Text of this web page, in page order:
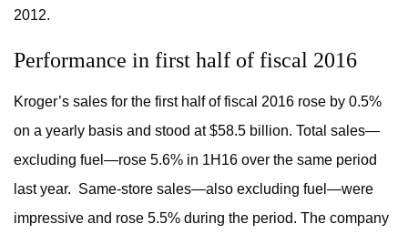
2012.
Performance in first half of fiscal 2016
Kroger’s sales for the first half of fiscal 2016 rose by 0.5%
on a yearly basis and stood at $58.5 billion. Total sales—
excluding fuel—rose 5.6% in 1H16 over the same period
last year. Same-store sales—also excluding fuel—were
impressive and rose 5.5% during the period. The company